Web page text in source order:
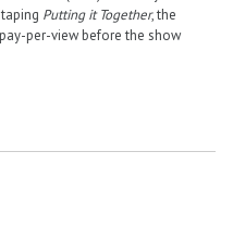
Putting it Together, the
per-view before the show